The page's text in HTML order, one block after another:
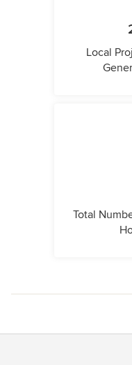
Local
Total